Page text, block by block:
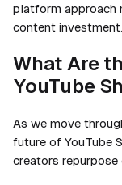
platform approach
content investment.
What Are
YouTube
As we move
future of YouTube
creators